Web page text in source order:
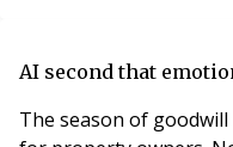
agents (and brokers
AI second that
The season of